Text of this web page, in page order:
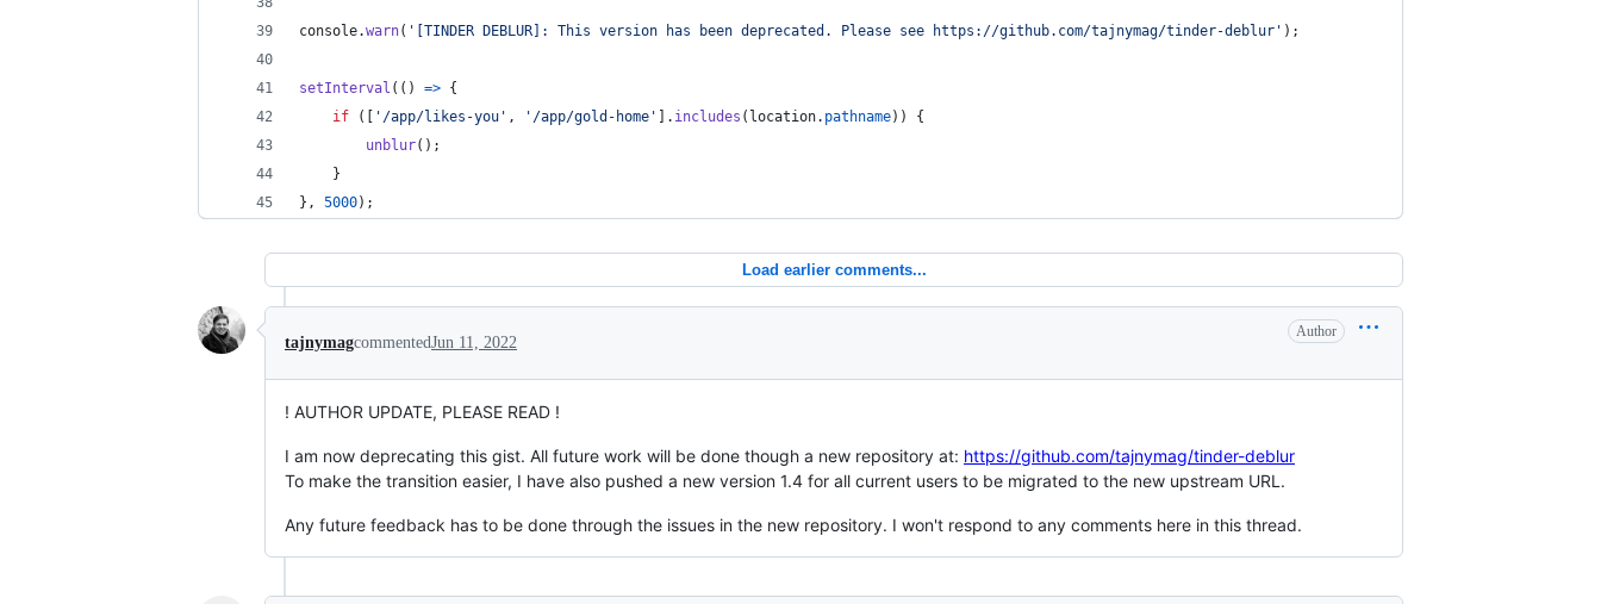
console.warn( '[TINDER DEBLUR]: This version has been deprecated. Please see https://github.com/tajnymag/tinder-deblur' ) ;
setInterval ( ( ) => {
if
( '/app/likes-you' , '/app/gold-home' . includes ( location. pathname) )
{
unblur( ) ;
}
} , 5000) ;
Load earlier comments...
tajnymagcommentedJun 11, 2022
Author
! AUTHOR UPDATE, PLEASE READ !
I am now deprecating this gist. All future work will be done though a new repository at: https://github.com/tajnymag/tinder-deblur
To make the transition easier, I have also pushed a new version 1.4 for all current users to be migrated to the new upstream URL.
Any future feedback has to be done through the issues in the new repository. I won't respond to any comments here in this thread.